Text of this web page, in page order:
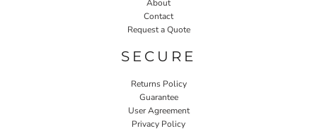
About
Contact
Request a Quote
SECURE
Returns Policy
Guarantee
User Agreement
Privacy Policy